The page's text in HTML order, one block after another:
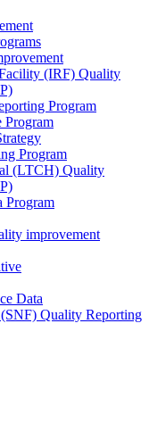
(IRF) Quality
Program
Program
Program
(LTCH) Quality
Program
improvement
Data
Quality Reporting